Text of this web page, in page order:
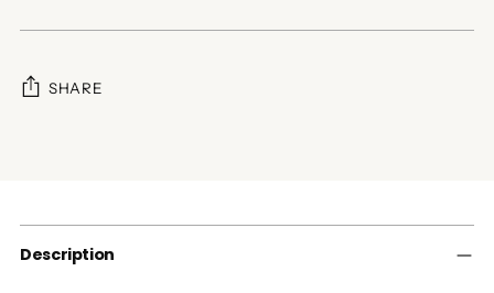
SHARE
cart
Description